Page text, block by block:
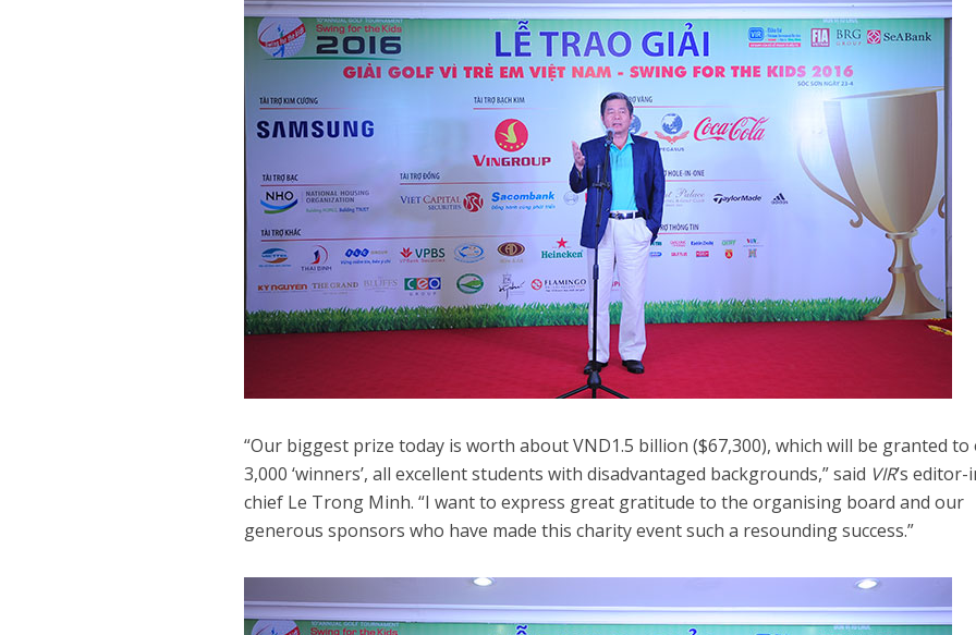
“Our biggest prize today is worth about VND1.5 billion ($67,300), which will be granted to
3,000 ‘winners’, all excellent students with disadvantaged backgrounds,” said VIR’s editor-
chief Le Trong Minh. “I want to express great gratitude to the organising board and our
generous sponsors who have made this charity event such a resounding success.”